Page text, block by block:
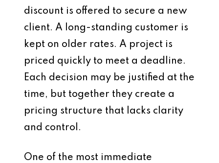
discount is offered to secure a new
client. A long-standing customer is
kept on older rates. A project is
priced quickly to meet a deadline.
Each decision may be justified at the
time, but together they create a
pricing structure that lacks clarity
and control.
One of the most immediate